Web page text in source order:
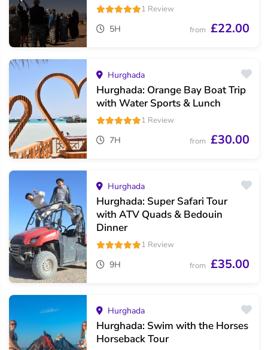
1 Review
5H from £22.00
Hurghada
Hurghada: Orange Bay Boat Trip
with Water Sports & Lunch
1 Review
7H from £30.00
Hurghada
Hurghada: Super Safari Tour
with ATV Quads & Bedouin
Dinner
1 Review
9H from £35.00
Hurghada
Hurghada: Swim with the Horses
Horseback Tour